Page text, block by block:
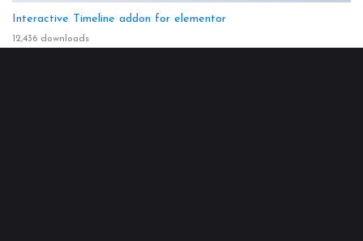
Interactive Timeline addon for elementor
12,436 downloads